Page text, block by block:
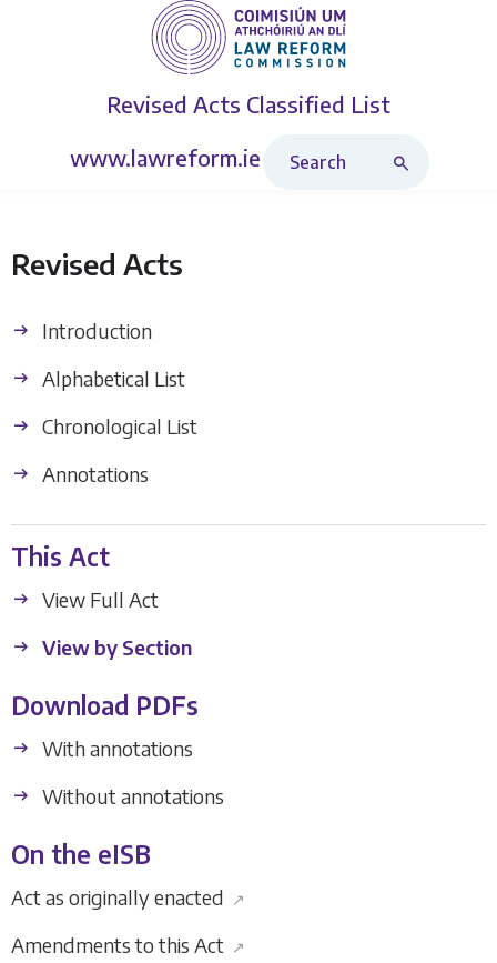
Revised Acts Classified List
www.lawreform.ie
Revised Acts
Introduction
Alphabetical List
Chronological List
Annotations
This Act
View Full Act
View by Section
Download PDFs
With annotations
Without annotations
On the eISB
Act as originally enacted ↗
Amendments to this Act ↗